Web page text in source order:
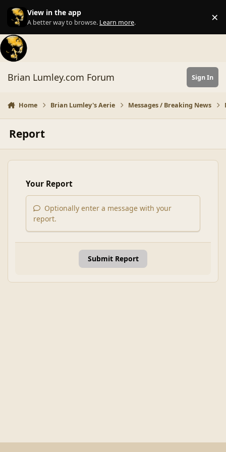
Skip to content
View in the app
A better way to browse. Learn more. ×
Brian Lumley.com Forum Sign In
Home Brian Lumley's Aerie Messages / Breaking News
Report
Your Report
Optionally enter a message with your
report.
Submit Report